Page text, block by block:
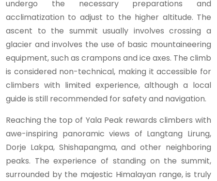
undergo the necessary preparations and
acclimatization to adjust to the higher altitude. The
ascent to the summit usually involves crossing a
glacier and involves the use of basic mountaineering
equipment, such as crampons and ice axes. The climb
is considered non-technical, making it accessible for
climbers with limited experience, although a local
guide is still recommended for safety and navigation.
Reaching the top of Yala Peak rewards climbers with
awe-inspiring panoramic views of Langtang Lirung,
Dorje Lakpa, Shishapangma, and other neighboring
peaks. The experience of standing on the summit,
surrounded by the majestic Himalayan range, is truly